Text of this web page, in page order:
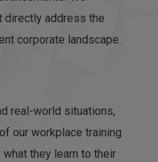
address the
corporate landscape.
real-world situations,
our workplace training
they learn to their